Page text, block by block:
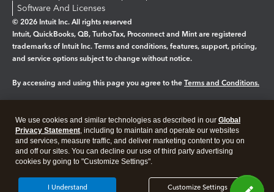
Software And Licenses
© 2026 Intuit Inc. All rights reserved
Intuit, QuickBooks, QB, TurboTax, Proconnect and Mint are registered
trademarks of Intuit Inc. Terms and conditions, features, support, pricing,
and service options subject to change without notice.
By accessing and using this page you agree to the Terms and Conditions.
Legal Privacy Security
We use cookies and similar technologies as described in our Global
Privacy Statement, including to maintain and operate our websites
and services, measure traffic, and deliver marketing content to you on
and off our sites. You can decline our use of third party advertising
cookies by going to "Customize Settings".
Customize Settings
I Understand